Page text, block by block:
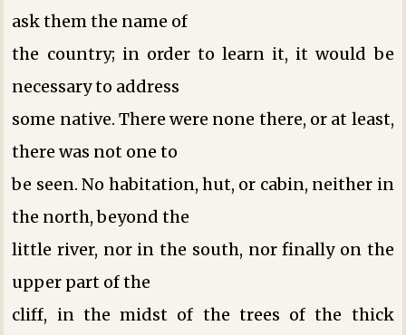
ask them the name of
the country; in order to learn it, it would be
necessary to address
some native. There were none there, or at least,
there was not one to
be seen. No habitation, hut, or cabin, neither in
the north, beyond the
little river, nor in the south, nor finally on the
upper part of the
cliff, in the midst of the trees of the thick